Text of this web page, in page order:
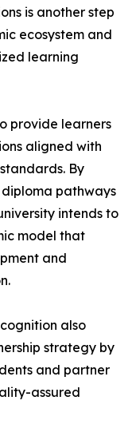
is another step
ecosystem and
learning
provide learners
aligned with
By
diploma pathways
intends to
model that
and
also
strategy by
and partner
assured